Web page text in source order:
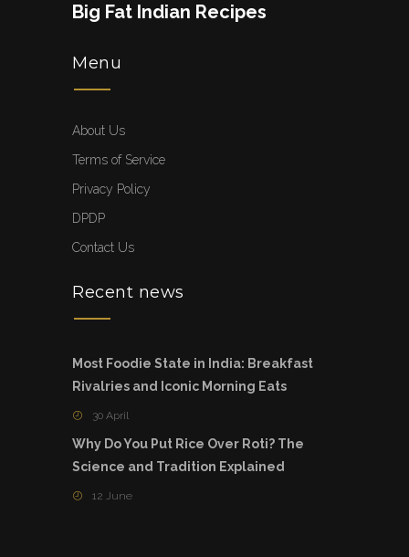
Big Fat Indian Recipes
Menu
About Us
Terms of Service
Privacy Policy
DPDP
Contact Us
Recent news
Most Foodie State in India: Breakfast
Rivalries and Iconic Morning Eats
30 April
Why Do You Put Rice Over Roti? The
Science and Tradition Explained
12 June